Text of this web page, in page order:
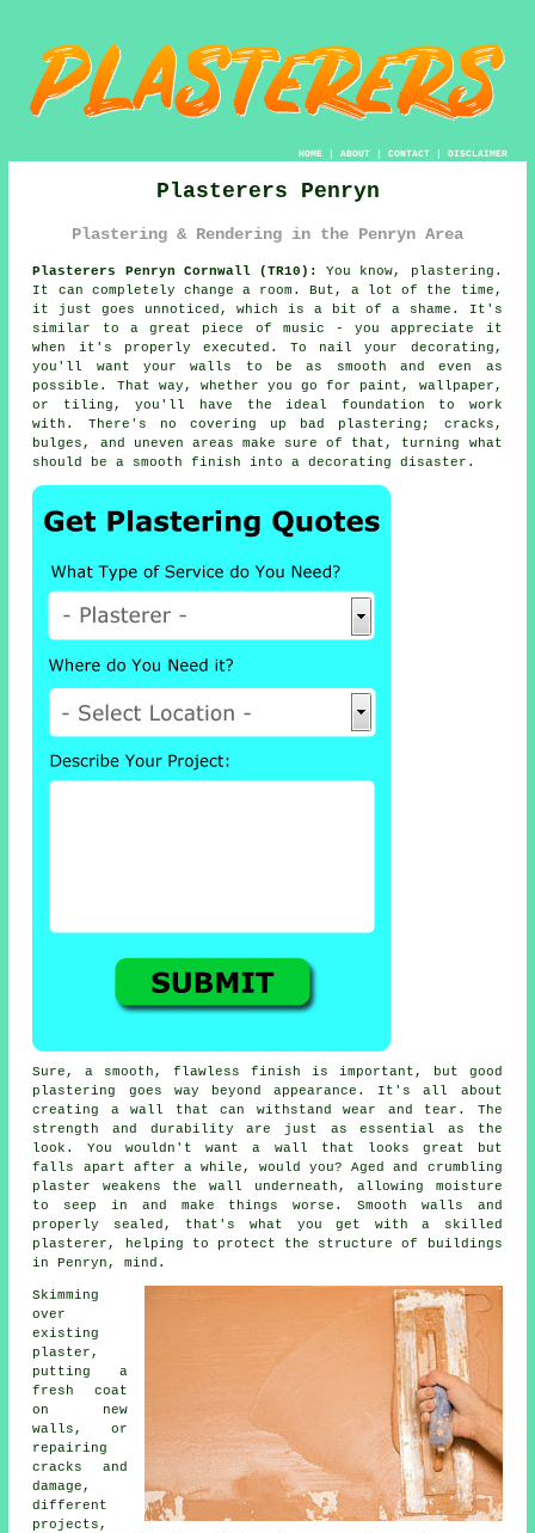
HOME| ABOUT| CONTACT| DISCLAIMER
Plasterers Penryn
Plastering & Rendering in the Penryn Area
Plasterers Penryn Cornwall (TR10):
You know, plastering.
It can completely change a room. But, a lot of the time,
it just goes unnoticed, which is a bit of a shame. It's
similar to a great piece of music - you appreciate it
when it's properly executed. To nail your decorating,
you'll want your walls to be as smooth and even as
possible. That way, whether you go for paint, wallpaper,
or tiling, you'll have the ideal foundation to work
with. There's no covering up bad plastering; cracks,
bulges, and uneven areas make sure of that, turning what
should be a smooth finish into a decorating disaster.
Sure, a smooth, flawless finish is important, but good
plastering goes way beyond appearance. It's all about
creating a wall that can withstand wear and tear. The
strength and durability are just as essential as the
look. You wouldn't want a wall that looks great but
falls apart after a while, would you? Aged and crumbling
plaster weakens the wall underneath, allowing moisture
to seep in and make things worse. Smooth walls and
properly sealed, that's what you get with a skilled
plasterer, helping to protect the structure of buildings
in Penryn, mind.
Skimming
over
existing
plaster,
putting a
fresh coat
on new
walls, or
repairing
cracks and
damage,
different
projects,